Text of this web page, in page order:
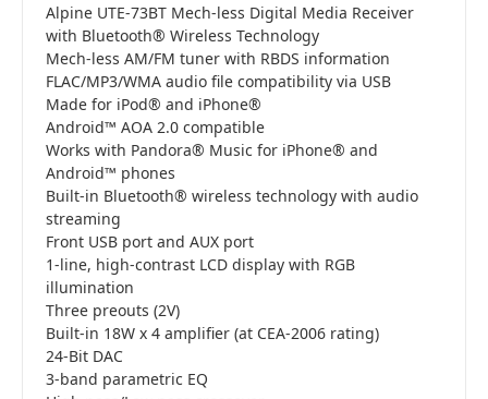
Alpine UTE-73BT Mech-less Digital Media Receiver
with Bluetooth® Wireless Technology
Mech-less AM/FM tuner with RBDS information
FLAC/MP3/WMA audio file compatibility via USB
Made for iPod® and iPhone®
Android™ AOA 2.0 compatible
Works with Pandora® Music for iPhone® and
Android™ phones
Built-in Bluetooth® wireless technology with audio
streaming
Front USB port and AUX port
1-line, high-contrast LCD display with RGB
illumination
Three preouts (2V)
Built-in 18W x 4 amplifier (at CEA-2006 rating)
24-Bit DAC
3-band parametric EQ